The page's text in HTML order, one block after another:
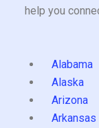
help you
Alabama
Alaska
Arizona
Arkansas